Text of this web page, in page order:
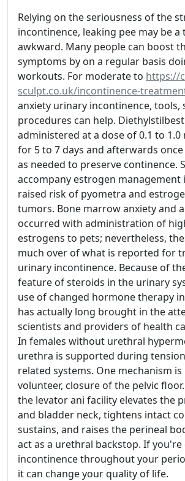
Relying on the seriousness of the
incontinence, leaking pee may be
awkward. Many people can boost
symptoms by on a regular basis
workouts. For moderate to https://
sculpt.co.uk/incontinence-
anxiety urinary incontinence, tools,
procedures can help.
administered at a dose of 0.1 to
for 5 to 7 days and afterwards
as needed to preserve continence.
accompany estrogen management
raised risk of pyometra and
tumors. Bone marrow anxiety and
occurred with administration of
estrogens to pets; nevertheless,
much over of what is reported for
urinary incontinence. Because of
feature of steroids in the urinary
use of changed hormone therapy
has actually long brought in the
scientists and providers of health
In females without urethral
urethra is supported during
related systems. One mechanism
volunteer, closure of the pelvic
the levator ani facility elevates the
and bladder neck, tightens intact
sustains, and raises the perineal
act as a urethral backstop. If you're
incontinence throughout your
it can change your quality of life.